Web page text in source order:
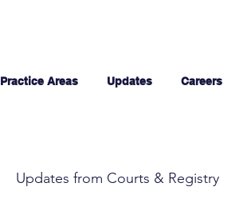
Practice Areas Updates Careers
Updates from Courts & Registry